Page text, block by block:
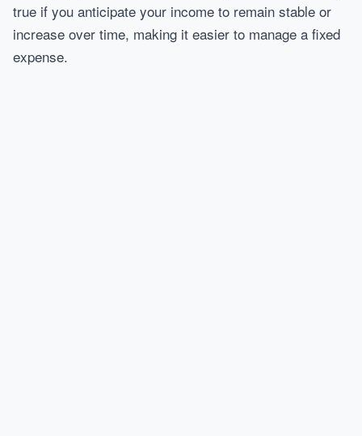
true if you anticipate your income to remain stable or
increase over time, making it easier to manage a fixed
expense.